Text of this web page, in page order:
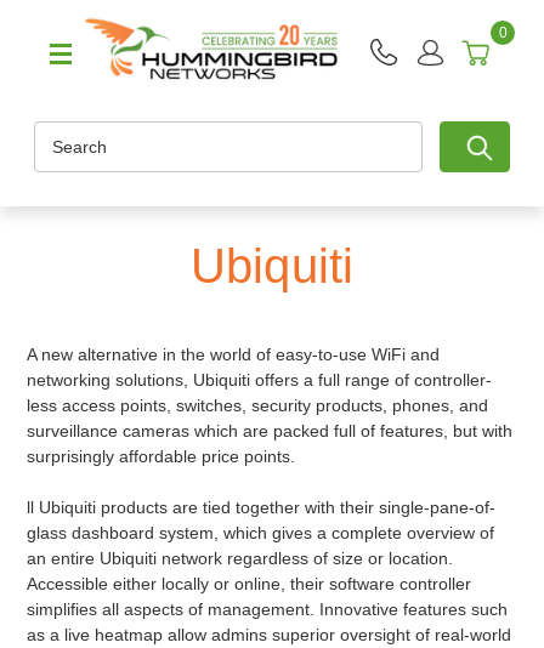
0
Ubiquiti
A new alternative in the world of easy-to-use WiFi and
networking solutions, Ubiquiti offers a full range of controller-
less access points, switches, security products, phones, and
surveillance cameras which are packed full of features, but with
surprisingly affordable price points.
ll Ubiquiti products are tied together with their single-pane-of-
glass dashboard system, which gives a complete overview of
an entire Ubiquiti network regardless of size or location.
Accessible either locally or online, their software controller
simplifies all aspects of management. Innovative features such
as a live heatmap allow admins superior oversight of real-world